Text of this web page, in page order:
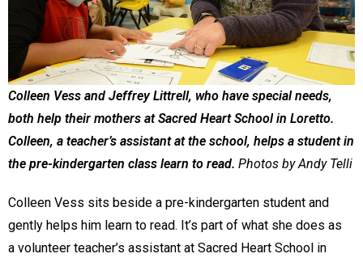
Colleen Vess and Jeffrey Littrell, who have special needs,
both help their mothers at Sacred Heart School in Loretto.
Colleen, a teacher’s assistant at the school, helps a student in
the pre-kindergarten class learn to read. Photos by Andy Telli
Colleen Vess sits beside a pre-kindergarten student and
gently helps him learn to read. It’s part of what she does as
a volunteer teacher’s assistant at Sacred Heart School in